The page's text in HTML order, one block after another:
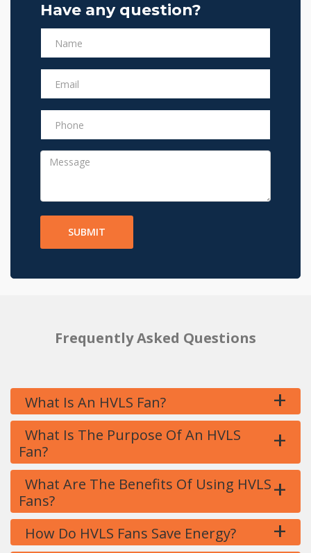
Have any question?
SUBMIT
Frequently Asked Questions
What Is An HVLS Fan? +
What Is The Purpose Of An HVLS
Fan?
+
What Are The Benefits Of Using HVLS
Fans?
+
How Do HVLS Fans Save Energy? +